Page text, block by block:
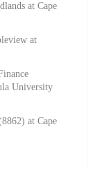
at Cape
at
University
at Cape